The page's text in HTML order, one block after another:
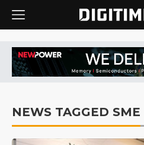
NEWS TAGGED SME